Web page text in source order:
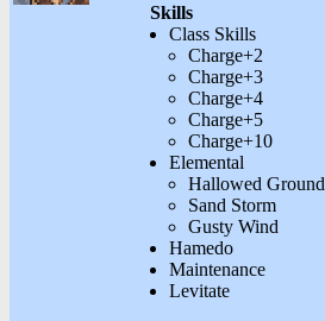
Skills
Class Skills
Charge+2
Charge+3
Charge+4
Charge+5
Charge+10
Elemental
Hallowed Ground
Sand Storm
Gusty Wind
Hamedo
Maintenance
Levitate